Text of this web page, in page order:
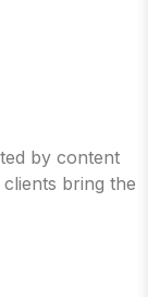
by content
bring the